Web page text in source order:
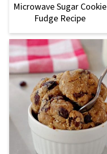
Microwave Sugar Cookie
Fudge Recipe